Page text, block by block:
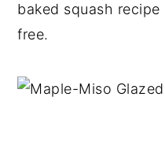
baked squash
free.